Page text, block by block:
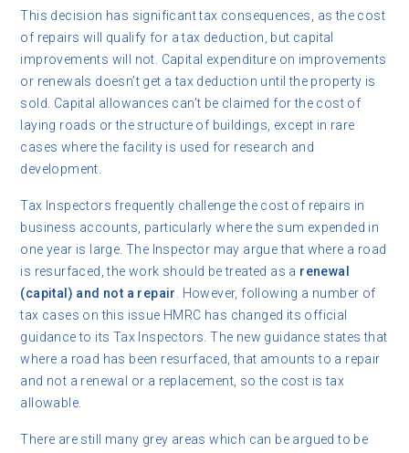
This decision has significant tax consequences, as the cost
of repairs will qualify for a tax deduction, but capital
improvements will not. Capital expenditure on improvements
or renewals doesn’t get a tax deduction until the property is
sold. Capital allowances can’t be claimed for the cost of
laying roads or the structure of buildings, except in rare
cases where the facility is used for research and
development.
Tax Inspectors frequently challenge the cost of repairs in
business accounts, particularly where the sum expended in
one year is large. The Inspector may argue that where a road
is resurfaced, the work should be treated as a renewal
(capital) and not a repair
. However, following a number of
tax cases on this issue HMRC has changed its official
guidance to its Tax Inspectors. The new guidance states that
where a road has been resurfaced, that amounts to a repair
and not a renewal or a replacement, so the cost is tax
allowable.
There are still many grey areas which can be argued to be